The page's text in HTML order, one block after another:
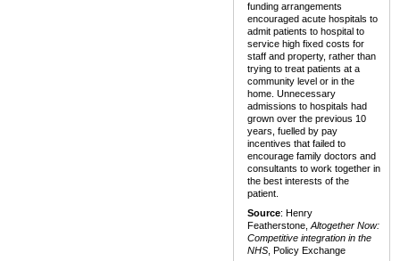
funding arrangements
encouraged acute hospitals to
admit patients to hospital to
service high fixed costs for
staff and property, rather than
trying to treat patients at a
community level or in the
home. Unnecessary
admissions to hospitals had
grown over the previous 10
years, fuelled by pay
incentives that failed to
encourage family doctors and
consultants to work together in
the best interests of the
patient.
Source: Henry
Featherstone, Altogether Now:
Competitive integration in the
NHS , Policy Exchange